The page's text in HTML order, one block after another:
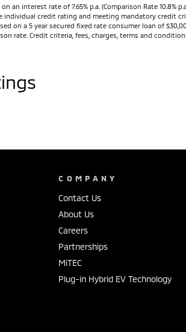
interest rate of 7.65% p.a. (Comparison Rate 10.8%
credit rating and meeting mandatory credit
a 5 year secured fixed rate consumer loan of
rate. Credit criteria, fees, charges, terms and
COMPANY
Contact Us
About Us
Careers
Partnerships
MiTEC
Plug-in Hybrid EV Technology